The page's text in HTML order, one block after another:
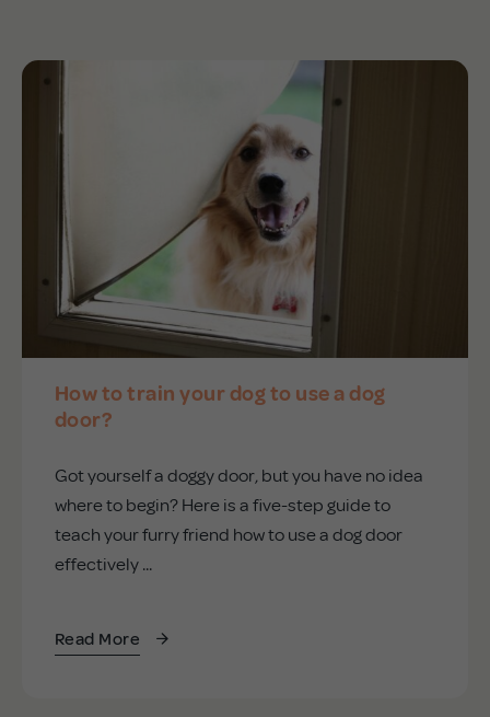
APD Collapsible Crate
Shop All
Our Story
Login / Sign Up
Trade Login
How to train your dog to use a dog
door?
Got yourself a doggy door, but you have no idea
where to begin? Here is a five-step guide to
teach your furry friend how to use a dog door
effectively ...
Read More